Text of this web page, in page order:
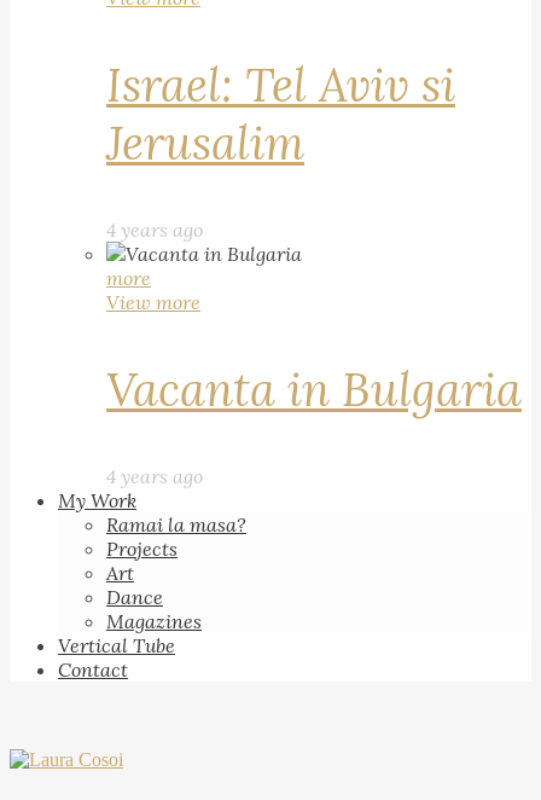
Israel: Tel Aviv si
Jerusalim
4 years ago
more
View more
Vacanta in Bulgaria
4 years ago
My Work
Ramai la masa?
Projects
Art
Dance
Magazines
Vertical Tube
Contact